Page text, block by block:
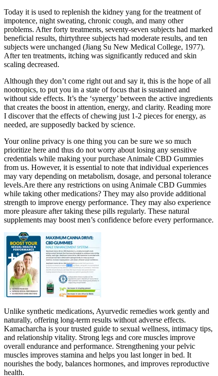
Today it is used to replenish the kidney yang for the treatment of
impotence, night sweating, chronic cough, and many other
problems. After forty treatments, seventy-seven subjects had marked
beneficial results, thirtythree subjects had moderate results, and ten
subjects were unchanged (Jiang Su New Medical College, 1977).
After ten treatments, itching was significantly reduced and skin
scaling decreased.
Although they don’t come right out and say it, this is the hope of all
nootropics, to put you in a state of focus that is sustained and
without side effects. It’s the ‘synergy’ between the active ingredients
that creates the boost in attention, energy, and clarity. Reading more
I discover that the effects of chewing just 1-2 pieces for energy, as
needed, are supposedly backed by science.
Your online privacy is one thing you can be sure we so much
prioritize here and thus do not worry about losing any sensitive
credentials while making your purchase Animale CBD Gummies
from us. However, it is essential to note that individual experiences
may vary depending on metabolism, dosage, and personal tolerance
levels.Are there any restrictions on using Animale CBD Gummies
while taking other medications? They may also provide additional
strength to improve energy performance. They may also experience
more pleasure after taking these pills regularly. These natural
supplements may boost men’s confidence before every performance.
Unlike synthetic medications, Ayurvedic remedies work gently and
naturally, offering long-term results without adverse effects.
Kamacharcha is your trusted guide to sexual wellness, intimacy tips,
and relationship vitality. Strong legs and core muscles improve
overall endurance and performance. Strengthening your pelvic
muscles improves stamina and helps you last longer in bed. It
nourishes the body, balances hormones, and improves reproductive
health.